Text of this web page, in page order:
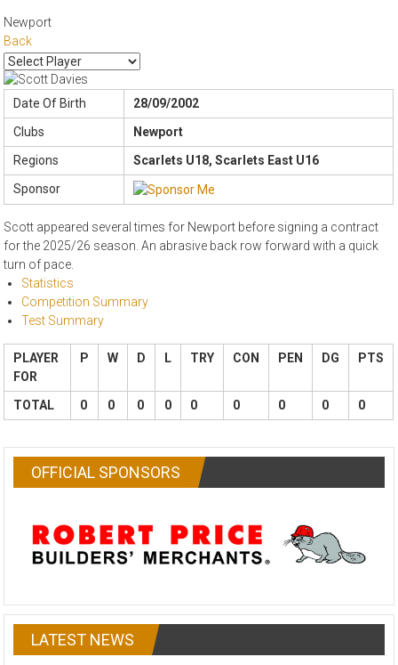
Newport
Back
Date Of Birth
28/09/2002
Clubs
Newport
Regions
Scarlets U18, Scarlets East U16
Sponsor
Scott appeared several times for Newport before signing a contract
for the 2025/26 season. An abrasive back row forward with a quick
turn of pace.
Statistics
Competition Summary
Test Summary
PLAYER
FOR
P W D L TRY CON PEN DG PTS
TOTAL 0 0 0 0 0 0 0 0 0
OFFICIAL SPONSORS
LATEST NEWS